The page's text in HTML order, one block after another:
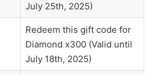
July 25th, 2025)
Redeem this gift code for
Diamond x300 (Valid until
July 18th, 2025)